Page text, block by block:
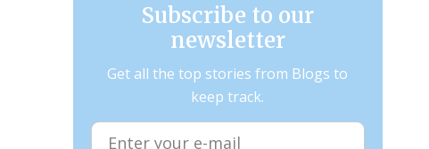
Subscribe to our
newsletter
Get all the top stories from Blogs to
keep track.